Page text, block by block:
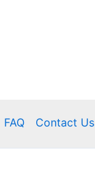
FAQ Contact Us